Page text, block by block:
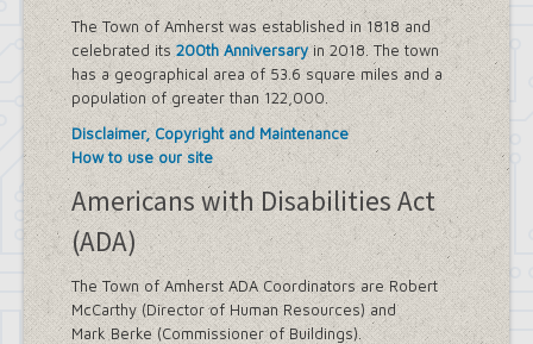
The Town of Amherst was established in 1818 and
celebrated its 200th Anniversaryin 2018. The town
has a geographical area of 53.6 square miles and a
population of greater than 122,000.
Disclaimer, Copyright and Maintenance
How to use our site
Americans with Disabilities Act
(ADA)
The Town of Amherst ADA Coordinators are Robert
McCarthy (Director of Human Resources) and
Mark Berke (Commissioner of Buildings).